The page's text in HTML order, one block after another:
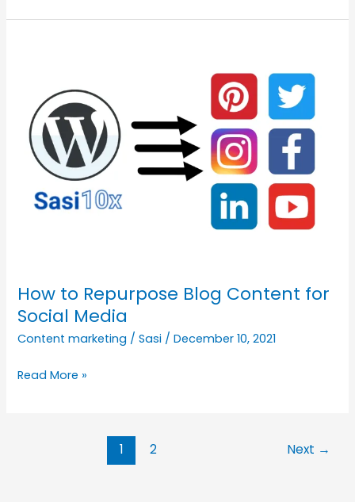
Wasting
Stop
How to Repurpose Blog Content for
Social Media
Content marketing /Sasi /December 10, 2021
How
Read More »
1 2 Next →